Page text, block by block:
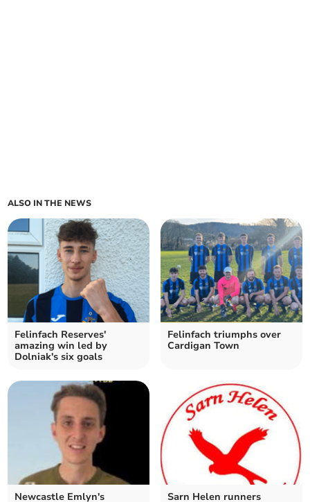
ALSO IN THE NEWS
Felinfach Reserves'
amazing win led by
Dolniak's six goals
Felinfach triumphs over
Cardigan Town
Newcastle Emlyn's
Sarn Helen runners